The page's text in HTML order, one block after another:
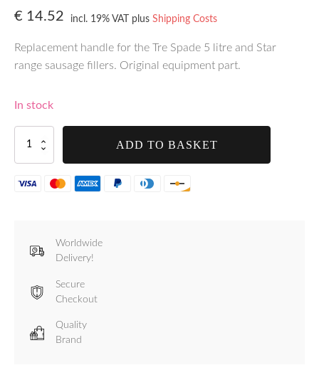
€ 14.52 incl. 19% VAT plusShipping Costs
Replacement handle for the Tre Spade 5 litre and Star
range sausage fillers. Original equipment part.
In stock
Handle
Tre
Spade
ADD TO BASKET
Worldwide
Delivery!
Secure
Checkout
Quality
Brand